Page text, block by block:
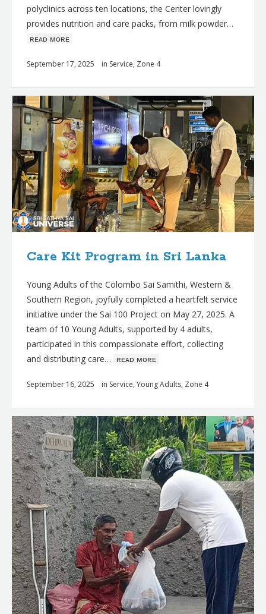
polyclinics across ten locations, the Center lovingly
provides nutrition and care packs, from milk powder…
ʀᴇᴀᴅ ᴍᴏʀᴇ
September 17, 2025 in Service, Zone 4
Care Kit Program in Sri Lanka
Young Adults of the Colombo Sai Samithi, Western &
Southern Region, joyfully completed a heartfelt service
initiative under the Sai 100 Project on May 27, 2025. A
team of 10 Young Adults, supported by 4 adults,
participated in this compassionate effort, collecting
and distributing care… ʀᴇᴀᴅ ᴍᴏʀᴇ
September 16, 2025 in Service, Young Adults, Zone 4